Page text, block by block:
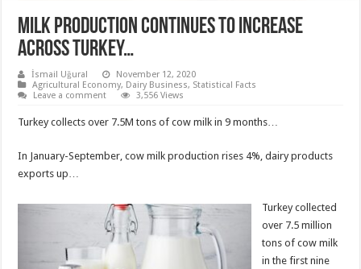
MILK PRODUCTION CONTINUES TO INCREASE
ACROSS TURKEY…
İsmail Uğural
November 12, 2020
Agricultural Economy, Dairy Business, Statistical Facts
Leave a comment
3,556 Views
Turkey collects over 7.5M tons of cow milk in 9 months…
In January-September, cow milk production rises 4%, dairy products
exports up…
Turkey collected
over 7.5 million
tons of cow milk
in the first nine